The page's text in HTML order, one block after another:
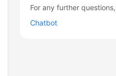
For any further
Chatbot